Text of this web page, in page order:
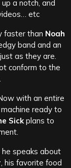
a notch, and
etc
faster than Noah
band and an
as they are.
conform to the
with an entire
ready to
Sickplans to
, he speaks about
, his favorite food